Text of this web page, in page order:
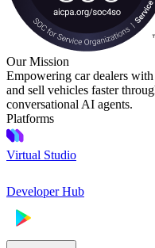
Our Mission
Empowering car dealers
and sell vehicles faster
conversational AI agents.
Platforms
Virtual Studio
Developer Hub